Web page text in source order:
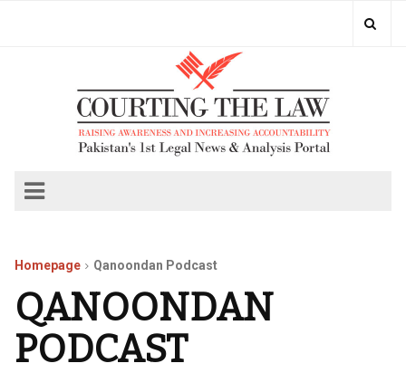
Homepage Qanoondan Podcast
QANOONDAN
PODCAST